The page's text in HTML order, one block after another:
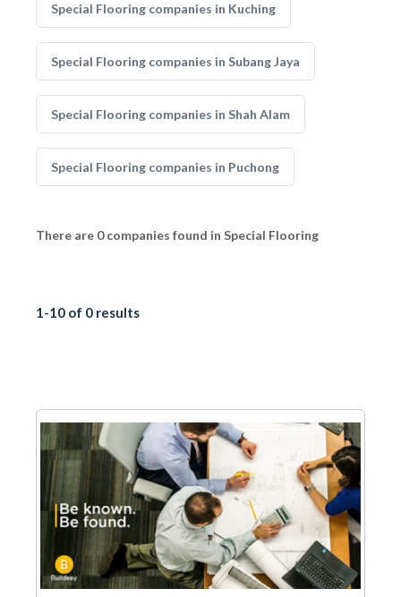
Special Flooring companies in Kuching
Special Flooring companies in Subang Jaya
Special Flooring companies in Shah Alam
Special Flooring companies in Puchong
There are 0 companies found in Special Flooring
1-10 of 0 results